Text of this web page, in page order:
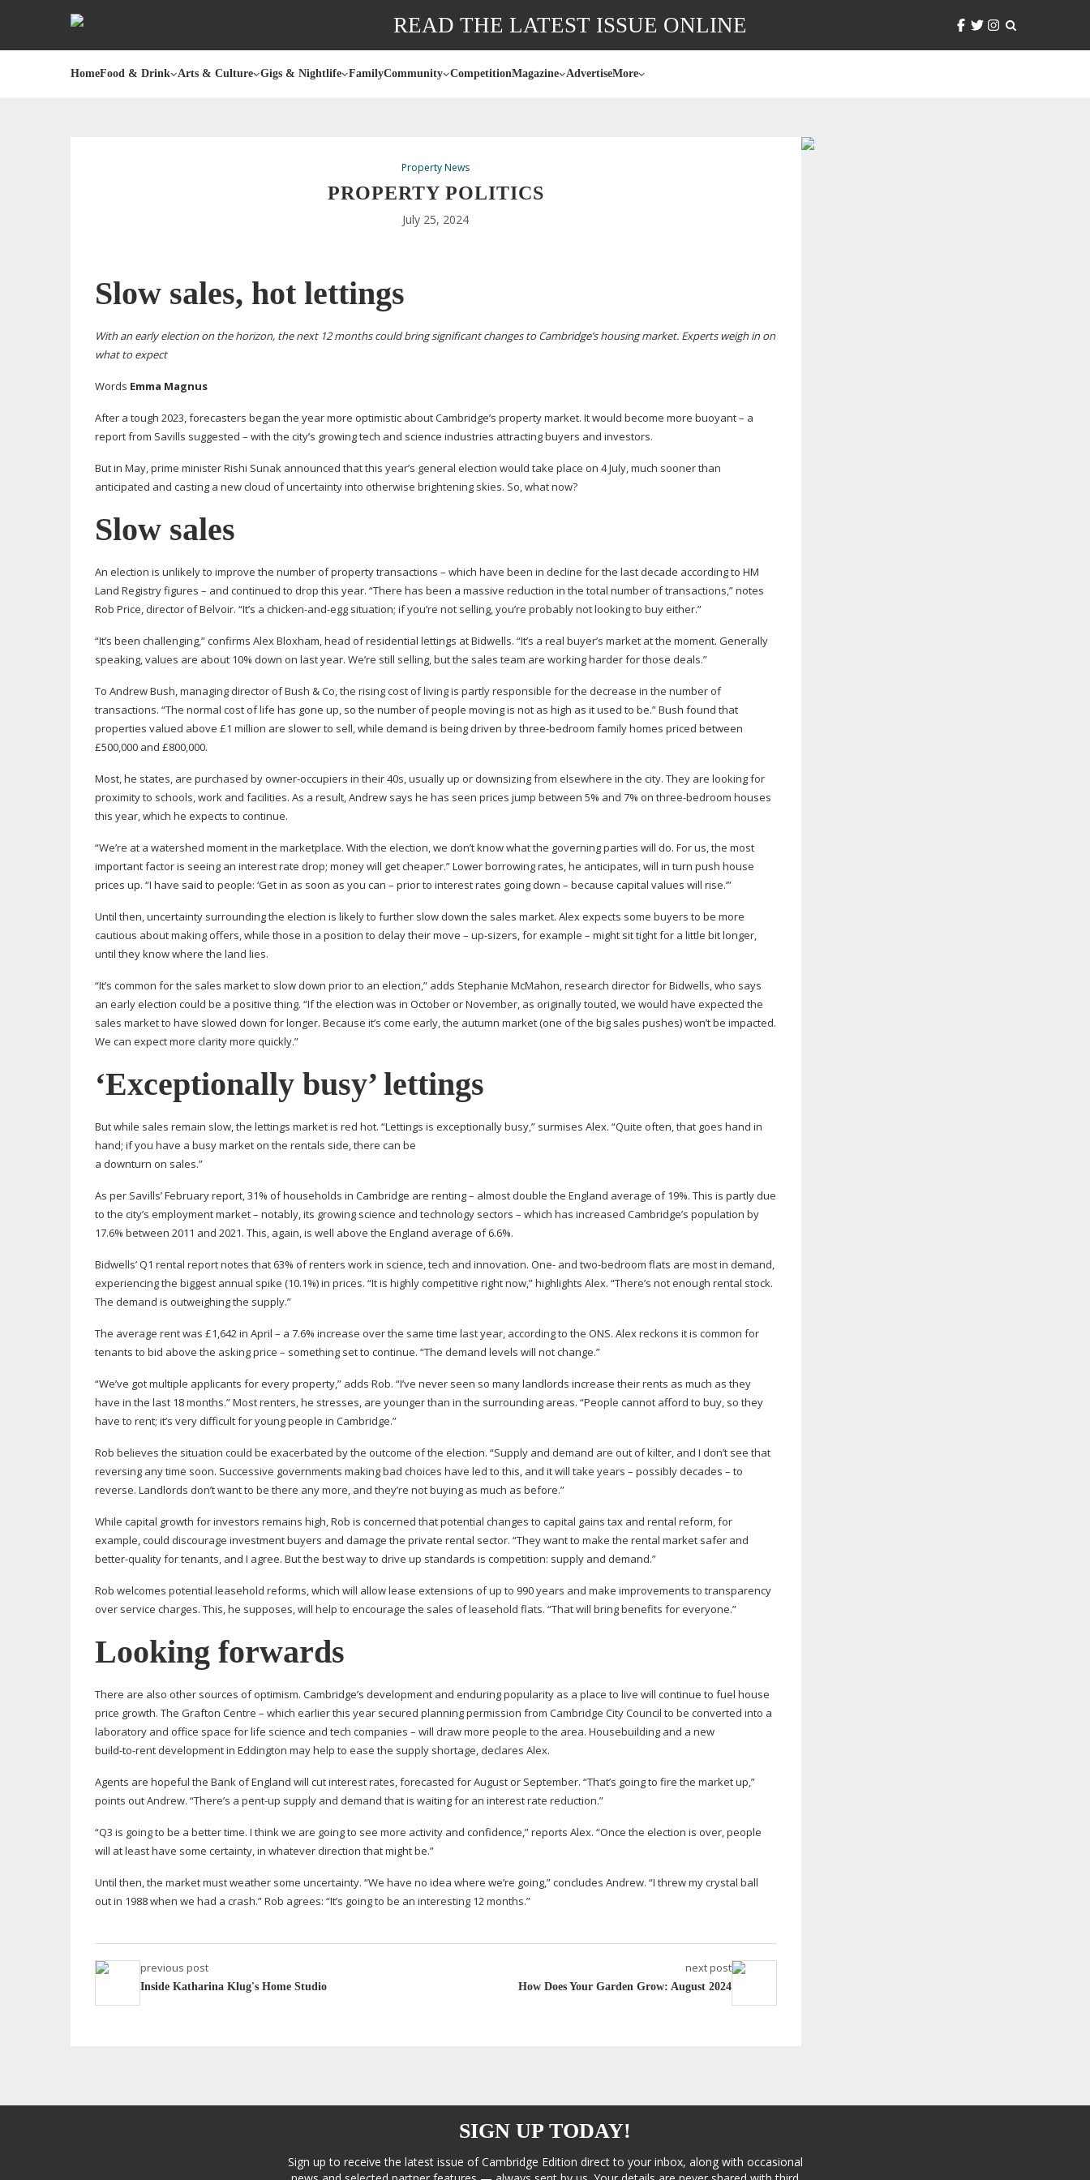
READ THE LATEST ISSUE ONLINE
HomeFood & Drink Arts & Culture Gigs & Nightlife FamilyCommunity CompetitionMagazine AdvertiseMore
Property News
PROPERTY POLITICS
July 25, 2024
Slow sales, hot lettings
With an early election on the horizon, the next 12 months could bring significant changes to Cambridge’s housing market. Experts weigh in on
what to expect
Words Emma Magnus
After a tough 2023, forecasters began the year more optimistic about Cambridge’s property market. It would become more buoyant – a
report from Savills suggested – with the city’s growing tech and science industries attracting buyers and investors.
But in May, prime minister Rishi Sunak announced that this year’s general election would take place on 4 July, much sooner than
anticipated and casting a new cloud of uncertainty into otherwise brightening skies. So, what now?
Slow sales
An election is unlikely to improve the number of property transactions – which have been in decline for the last decade according to HM
Land Registry figures – and continued to drop this year. “There has been a massive reduction in the total number of transactions,” notes
Rob Price, director of Belvoir. “It’s a chicken-and-egg situation; if you’re not selling, you’re probably not looking to buy either.”
“It’s been challenging,” confirms Alex Bloxham, head of residential lettings at Bidwells. “It’s a real buyer’s market at the moment. Generally
speaking, values are about 10% down on last year. We’re still selling, but the sales team are working harder for those deals.”
To Andrew Bush, managing director of Bush & Co, the rising cost of living is partly responsible for the decrease in the number of
transactions. “The normal cost of life has gone up, so the number of people moving is not as high as it used to be.” Bush found that
properties valued above £1 million are slower to sell, while demand is being driven bythree-bedroom family homes priced between
£500,000 and £800,000.
Most, he states, are purchased by owner-occupiers in their 40s, usually up or downsizing from elsewhere in the city. They are looking for
proximity to schools, work and facilities. As a result, Andrew says he has seen prices jump between 5% and 7% on three-bedroom houses
this year, which he expects to continue.
“We’re at a watershed moment in the marketplace. With the election, we don’t know what the governing parties will do. For us, the most
important factor is seeing an interest rate drop; money will get cheaper.” Lower borrowing rates, he anticipates, will in turn push house
prices up. “I have said to people: ‘Get in as soon as you can – prior to interest rates going down – because capital values will rise.’”
Until then, uncertainty surrounding the election is likely to further slow down the sales market. Alex expects some buyers to be more
cautious about making offers, while those in a position to delay their move – up-sizers, for example – might sit tight for a little bit longer,
until they know where the land lies.
“It’s common for the sales market to slow down prior to an election,” adds Stephanie McMahon, research director for Bidwells, who says
an early election could be a positive thing. “If the election was in October or November, as originally touted, we would have expected the
sales market to have slowed down for longer. Because it’s come early, the autumn market (one of the big sales pushes) won’t be impacted.
We can expect more clarity more quickly.”
‘Exceptionally busy’ lettings
But while sales remain slow, the lettings market is red hot. “Lettings is exceptionally busy,” surmises Alex. “Quite often, that goes hand in
hand; if you have a busy market on the rentals side, there can be
a downturn on sales.”
As per Savills’ February report, 31% of households in Cambridge are renting – almost double the England average of 19%. This is partly due
to the city’s employment market – notably, its growing science and technology sectors – which has increased Cambridge’s population by
17.6% between 2011 and 2021. This, again, is well above the England average of 6.6%.
Bidwells’ Q1 rental report notes that 63% of renters work in science, tech and innovation. One- and two-bedroom flats are most in demand,
experiencing the biggest annual spike (10.1%) in prices. “It is highly competitive right now,” highlights Alex. “There’s not enough rental stock.
The demand is outweighing the supply.”
The average rent was £1,642 in April – a 7.6% increase over the same time last year, according to the ONS. Alex reckons it is common for
tenants to bid above the asking price – something set to continue. “The demand levels will not change.”
“We’ve got multiple applicants for every property,” adds Rob. “I’ve never seen so many landlords increase their rents as much as they
have in the last 18 months.” Most renters, he stresses, are younger than in the surrounding areas. “People cannot afford to buy, so they
have to rent; it’s very difficult for young people in Cambridge.”
Rob believes the situation could be exacerbated by the outcome of the election. “Supply and demand are out of kilter, and I don’t see that
reversing any time soon. Successive governments making bad choices have led to this, and it will take years – possibly decades – to
reverse. Landlords don’t want to be there any more, and they’re not buying as much as before.”
While capital growth for investors remains high, Rob is concerned that potential changes to capital gains tax and rental reform, for
example, could discourage investment buyers and damage the private rental sector. “They want to make the rental market safer and
better-qualityfor tenants, and I agree. But the best way to drive up standards is competition: supply and demand.”
Rob welcomes potential leasehold reforms, which will allow lease extensions of up to 990 years and make improvements to transparency
over service charges. This, he supposes, will help to encourage the sales of leasehold flats. “That will bring benefits for everyone.”
Looking forwards
There are also other sources of optimism. Cambridge’s development and enduring popularity as a place to live will continue to fuel house
price growth. The Grafton Centre – which earlier this year secured planning permission from Cambridge City Council to be converted into a
laboratory and office space for life science and tech companies – will draw more people to the area. Housebuilding and a new
build-to-rent development in Eddington may help to ease the supply shortage, declares Alex.
Agents are hopeful the Bank of England will cut interest rates, forecasted for August or September. “That’s going to fire the market up,”
points out Andrew. “There’s a pent-up supply and demand that is waiting for an interest rate reduction.”
“Q3 is going to be a better time. I think we are going to see more activity and confidence,” reports Alex. “Once the election is over, people
will at least have some certainty, in whatever direction that might be.”
Until then, the market must weather some uncertainty. “We have no idea where we’re going,” concludes Andrew. “I threw my crystal ball
out in 1988 when we had a crash.” Rob agrees: “It’s going to be an interesting 12 months.”
previous post
Inside Katharina Klug's Home Studio
next post
How Does Your Garden Grow: August 2024
SIGN UP TODAY!
Sign up to receive the latest issue of Cambridge Edition direct to your inbox, along with occasional